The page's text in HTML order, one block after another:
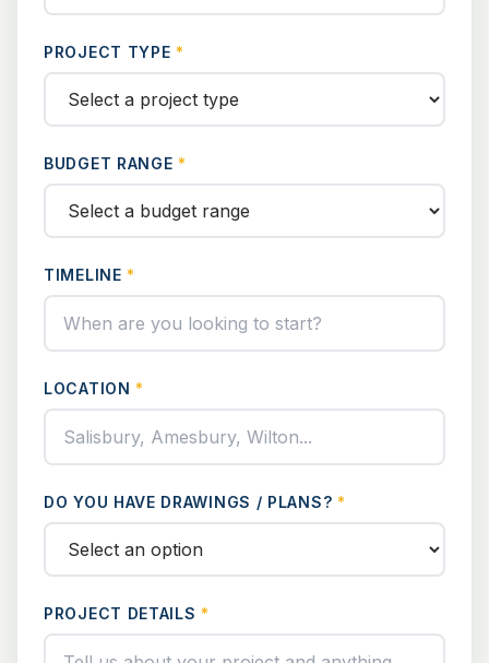
PROJECT TYPE*
BUDGET RANGE*
TIMELINE*
LOCATION*
DO YOU HAVE DRAWINGS / PLANS? *
PROJECT DETAILS*